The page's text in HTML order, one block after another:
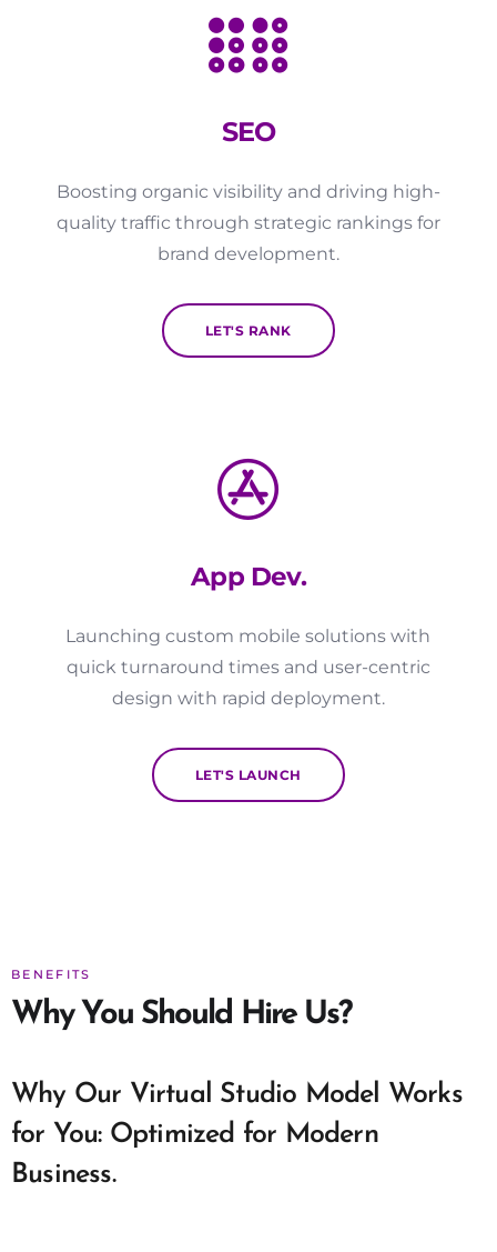
SEO
Boosting organic visibility and driving high-
quality traffic through strategic rankings for
brand development.
LET'S RANK
App Dev.
Launching custom mobile solutions with
quick turnaround times and user-centric
design with rapid deployment.
LET'S LAUNCH
BENEFITS
Why You Should Hire Us?
Why Our Virtual Studio Model Works
for You: Optimized for Modern
Business.